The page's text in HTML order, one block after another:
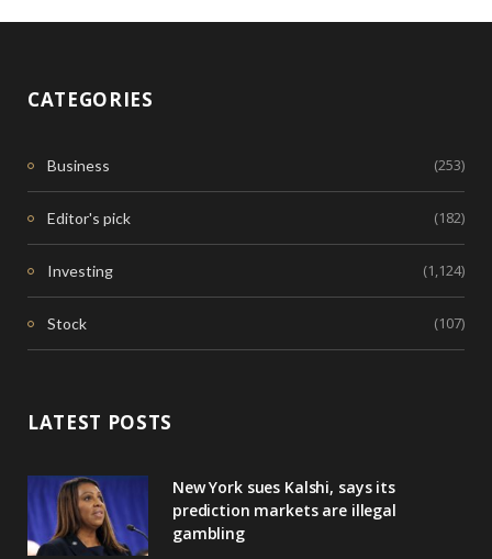
CATEGORIES
Business (253)
Editor's pick (182)
Investing (1,124)
Stock (107)
LATEST POSTS
New York sues Kalshi, says its
prediction markets are illegal
gambling